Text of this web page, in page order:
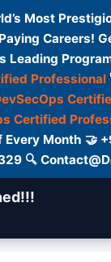
Most
Careers!
Leading
Professional
Certified
Month 🤝
🔍